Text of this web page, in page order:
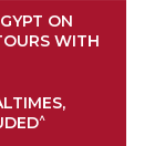
Nile.
Esna and
ride
Kom
ON
WITH
^